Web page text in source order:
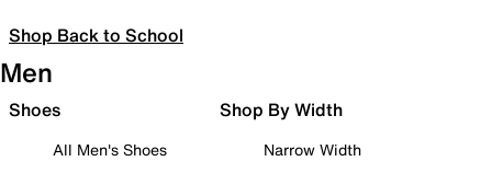
Shop Back to School
Men
Shoes
All Men's Shoes
Shop By Width
Narrow Width